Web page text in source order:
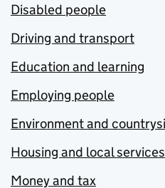
Disabled people
Driving and transport
Education and learning
Employing people
Environment and
Housing and local services
Money and tax